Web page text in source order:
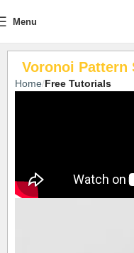
Menu
Voronoi Pattern
Home Free Tutorials